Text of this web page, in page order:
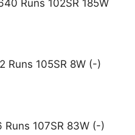
Runs 102SR 185W
Runs 105SR 8W (-)
Runs 107SR 83W (-)